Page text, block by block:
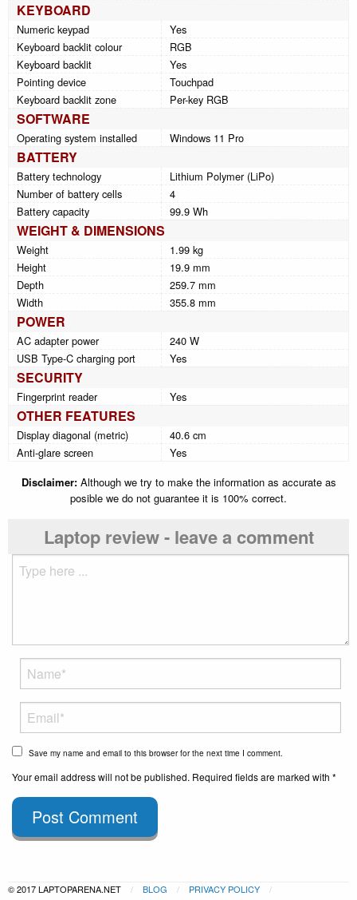
KEYBOARD
Numeric keypad
Yes
Keyboard backlit colour
RGB
Keyboard backlit
Yes
Pointing device
Touchpad
Keyboard backlit zone
Per-key RGB
SOFTWARE
Operating system installed Windows 11 Pro
BATTERY
Battery technology
Lithium Polymer (LiPo)
Number of battery cells
4
Battery capacity
99.9 Wh
WEIGHT & DIMENSIONS
Weight
1.99 kg
Height
19.9 mm
Depth
259.7 mm
Width
355.8 mm
POWER
AC adapter power
240 W
USB Type-C charging port
Yes
SECURITY
Fingerprint reader Yes
OTHER FEATURES
Display diagonal (metric)
40.6 cm
Anti-glare screen
Yes
Disclaimer:Although we try to make the information as accurate as
posible we do not guarantee it is 100% correct.
Laptop review - leave a comment
Save my name and email to this browser for the next time I comment.
Your email address will not be published. Required fields are marked with *
Post Comment
© 2017 LAPTOPARENA.NET BLOG
PRIVACY POLICY